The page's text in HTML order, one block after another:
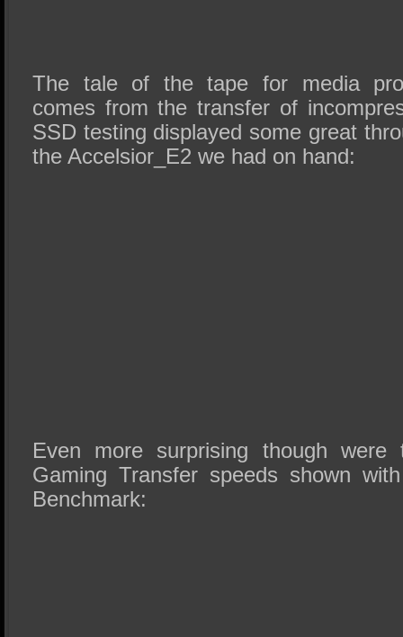
The tale of the tape for media
comes from the transfer of
SSD testing displayed some great
the Accelsior_E2 we had on hand:
Even more surprising though
Gaming Transfer speeds shown
Benchmark: